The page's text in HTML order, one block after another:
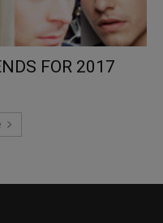
FOR 2017